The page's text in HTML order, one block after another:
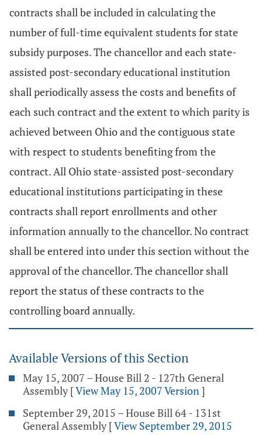
contracts shall be included in calculating the
number of full-time equivalent students for state
subsidy purposes. The chancellor and each state-
assisted post-secondary educational institution
shall periodically assess the costs and benefits of
each such contract and the extent to which parity is
achieved between Ohio and the contiguous state
with respect to students benefiting from the
contract. All Ohio state-assisted post-secondary
educational institutions participating in these
contracts shall report enrollments and other
information annually to the chancellor. No contract
shall be entered into under this section without the
approval of the chancellor. The chancellor shall
report the status of these contracts to the
controlling board annually.
Available Versions of this Section
May 15, 2007 – House Bill 2 - 127th General
Assembly [View May 15, 2007 Version]
September 29, 2015 – House Bill 64 - 131st
General Assembly [View September 29, 2015